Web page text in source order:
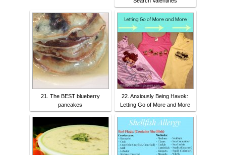
21. The BEST blueberry
pancakes
22. Anxiously Being Havok:
Letting Go of More and More